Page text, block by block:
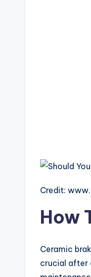
Credit:
How
Ceramic
crucial after